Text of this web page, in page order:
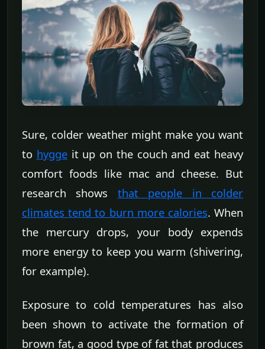
Sure, colder weather might make you want
to hyggeit up on the couch and eat heavy
comfort foods like mac and cheese. But
research shows that people in colder
climates tend to burn more calories. When
the mercury drops, your body expends
more energy to keep you warm (shivering,
for example).
Exposure to cold temperatures has also
been shown to activate the formation of
brown fat, a good type of fat that produces